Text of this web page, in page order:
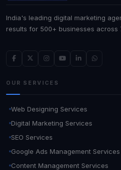
India's leading digital marketing
results for 500+ businesses across
OUR SERVICES
Web Designing Services
Digital Marketing Services
SEO Services
Google Ads Management Services
Content Management Services